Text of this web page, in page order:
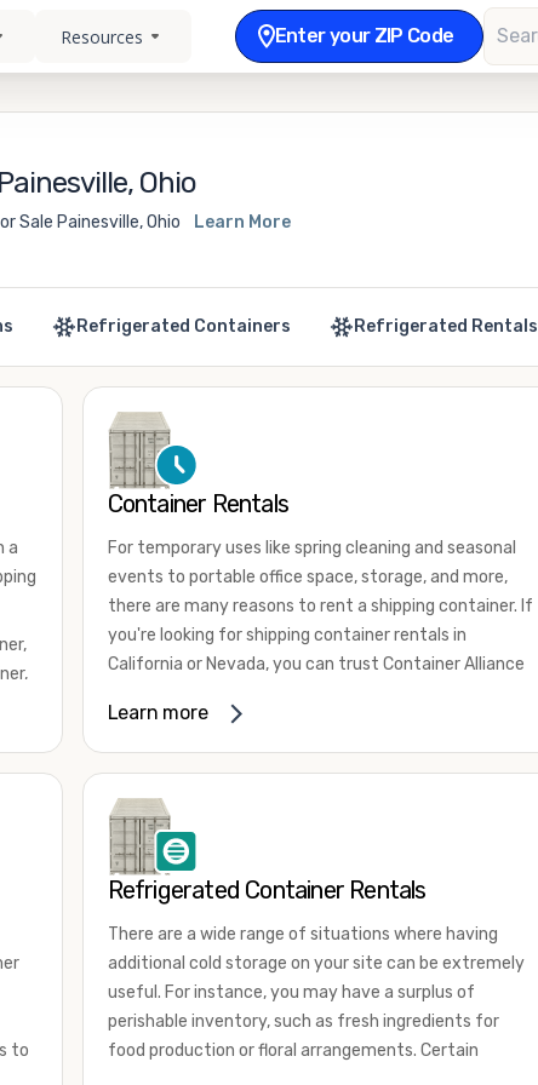
Resources Enter your ZIP Code
Ohio
Sale Painesville, Ohio Learn More
Refrigerated Containers Refrigerated Rentals
a
Container Rentals
For temporary uses like spring cleaning and seasonal
events to portable office space, storage, and more,
there are many reasons to rent a shipping container. If
you're looking for shipping container rentals in
California or Nevada, you can trust Container Alliance
containers in a wide
for lease and for rent across the Southwest.
of uses by adding shipping container accessories and
choosing the door configuration that's most
appropriate for your needs. Some of the most
common uses for shipping containers include storing
inventory, machinery, and tools. Homeowners also
often use shipping containers for on-site storage of
furniture or other keepsakes. However, you can also
use shipping containers for emergency storage,
display booths, camping cabins, and more. When you
Learn more
to
Refrigerated Container Rentals
There are a wide range of situations where having
additional cold storage on your site can be extremely
useful. For instance, you may have a surplus of
perishable inventory, such as fresh ingredients for
food production or floral arrangements. Certain